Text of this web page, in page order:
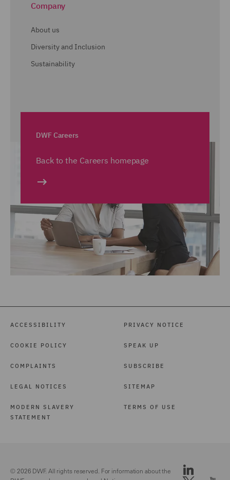
Company
About us
Diversity and Inclusion
Sustainability
DWF Careers
Back to the Careers homepage
ACCESSIBILITY
COOKIE POLICY
COMPLAINTS
LEGAL NOTICES
MODERN SLAVERY
STATEMENT
PRIVACY NOTICE
SPEAK UP
SUBSCRIBE
SITEMAP
TERMS OF USE
© 2026 DWF. All rights reserved. For information about the